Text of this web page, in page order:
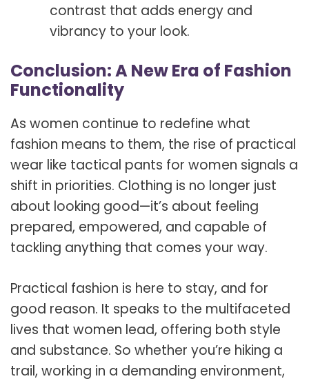
contrast that adds energy and
vibrancy to your look.
Conclusion: A New Era of Fashion
Functionality
As women continue to redefine what
fashion means to them, the rise of practical
wear like tactical pants for women signals a
shift in priorities. Clothing is no longer just
about looking good—it’s about feeling
prepared, empowered, and capable of
tackling anything that comes your way.
Practical fashion is here to stay, and for
good reason. It speaks to the multifaceted
lives that women lead, offering both style
and substance. So whether you’re hiking a
trail, working in a demanding environment,